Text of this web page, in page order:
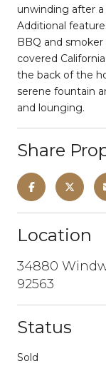
unwinding after
Additional
BBQ and
covered
the back of the
serene fountain
and lounging.
Share
Location
34880
92563
Status
Sold